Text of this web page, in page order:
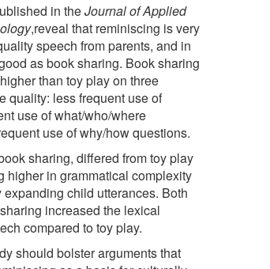
in theJournal of Applied
,reveal that reminiscing is very
speech from parents, and in
as book sharing. Book sharing
than toy play on three
quality: less frequent use of
use of what/who/where
use of why/how questions.
sharing, differed from toy play
higher in grammatical complexity
child utterances. Both
increased the lexical
compared to toy play.
should bolster arguments that